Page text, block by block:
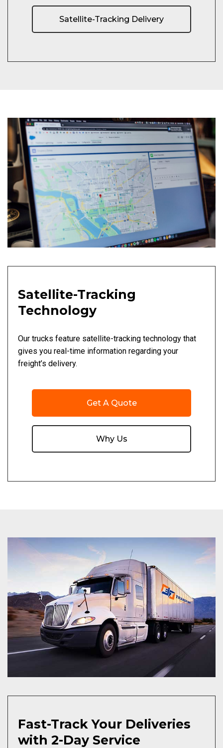
Satellite-Tracking Delivery
Satellite-Tracking
Technology
Our trucks feature satellite-tracking technology that
gives you real-time information regarding your
freight’s delivery.
Get A Quote
Why Us
Fast-Track Your Deliveries
with 2-Day Service